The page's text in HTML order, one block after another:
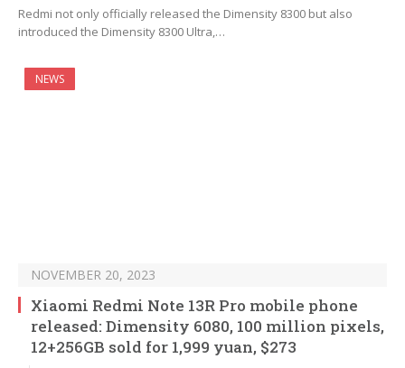
Redmi not only officially released the Dimensity 8300 but also
introduced the Dimensity 8300 Ultra,…
NEWS
NOVEMBER 20, 2023
Xiaomi Redmi Note 13R Pro mobile phone
released: Dimensity 6080, 100 million pixels,
12+256GB sold for 1,999 yuan, $273